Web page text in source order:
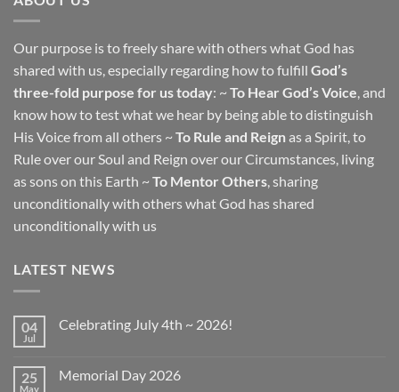
Our purpose is to freely share with others what God has
shared with us, especially regarding how to fulfill God’s
three-fold purpose for us today: ~ To Hear God’s Voice, and
know how to test what we hear by being able to distinguish
His Voice from all others ~ To Rule and Reignas a Spirit, to
Rule over our Soul and Reign over our Circumstances, living
as sons on this Earth ~ To Mentor Others, sharing
unconditionally with others what God has shared
unconditionally with us
LATEST NEWS
04
Jul
Celebrating July 4th ~ 2026!
Celebrating
25
May
Memorial Day 2026